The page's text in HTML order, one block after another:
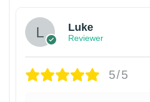
Luke
Reviewer
5/5